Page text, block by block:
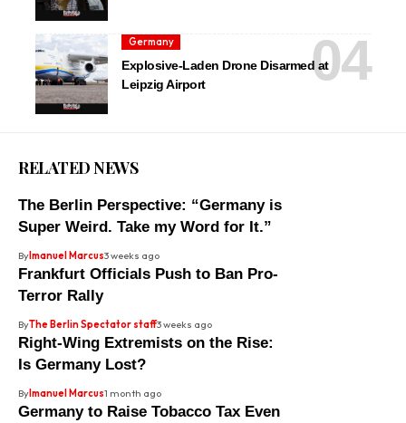
Germany
Explosive-Laden Drone Disarmed at
Leipzig Airport
RELATED NEWS
The Berlin Perspective: “Germany is
Super Weird. Take my Word for It.”
ByImanuel Marcus3 weeks ago
Frankfurt Officials Push to Ban Pro-
Terror Rally
ByThe Berlin Spectator staff3 weeks ago
Right-Wing Extremists on the Rise:
Is Germany Lost?
ByImanuel Marcus1 month ago
Germany to Raise Tobacco Tax Even